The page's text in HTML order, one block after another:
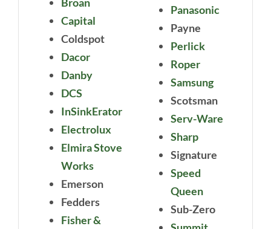
Capital
Coldspot
Dacor
Danby
DCS
InSinkErator
Electrolux
Elmira Stove
Works
Emerson
Fedders
Fisher &
Panasonic
Payne
Perlick
Roper
Samsung
Scotsman
Serv-Ware
Sharp
Signature
Speed
Queen
Sub-Zero